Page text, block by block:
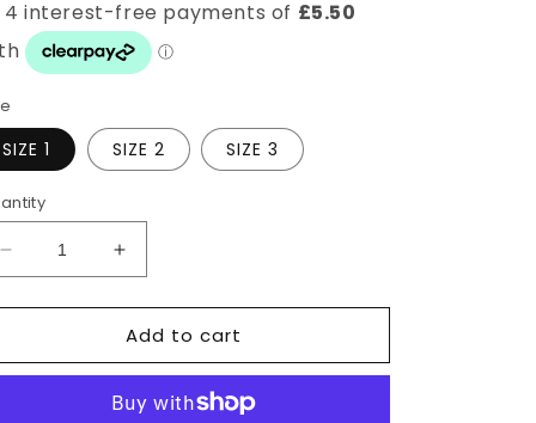
SIZE 1 SIZE 2 SIZE 3
Decrease
quantity
for
Stretchy
Increase
quantity
for
Navy
Stretchy
Bestselling
Pants
Add to cart